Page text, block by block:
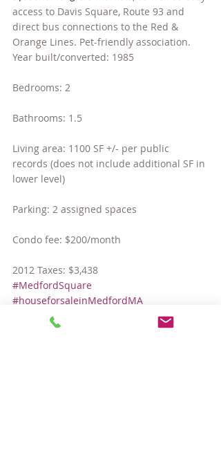
access to Davis Square, Route 93 and
direct bus connections to the Red &
Orange Lines. Pet-friendly association.
Year built/converted: 1985
Bedrooms: 2
Bathrooms: 1.5
Living area: 1100 SF +/- per public
records (does not include additional SF in
lower level)
Parking: 2 assigned spaces
Condo fee: $200/month
2012 Taxes: $3,438
#MedfordSquare
#houseforsaleinMedfordMA
#MedfordMAcondos
#MedfordMAhomes
#TuftsUniversity